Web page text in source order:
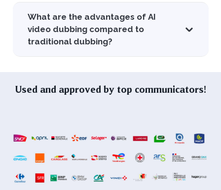
What are the advantages of AI
video dubbing compared to
traditional dubbing?
Used and approved by top communicators!